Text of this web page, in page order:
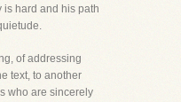
is hard and his path
of addressing
text, to another
who are sincerely